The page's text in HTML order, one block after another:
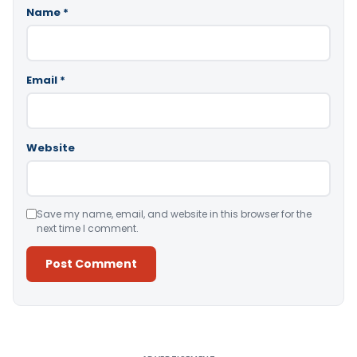
Name *
Email *
Website
Save my name, email, and website in this browser for the
next time I comment.